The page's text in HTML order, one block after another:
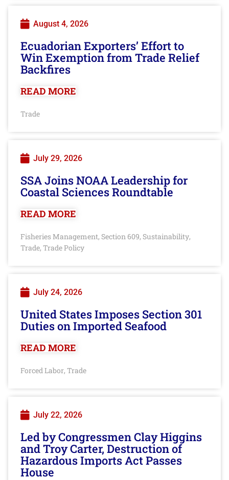
August 4, 2026
Ecuadorian Exporters’ Effort to
Win Exemption from Trade Relief
Backfires
READ MORE
Trade
July 29, 2026
SSA Joins NOAA Leadership for
Coastal Sciences Roundtable
READ MORE
Fisheries Management, Section 609, Sustainability,
Trade, Trade Policy
July 24, 2026
United States Imposes Section 301
Duties on Imported Seafood
READ MORE
Forced Labor, Trade
July 22, 2026
Led by Congressmen Clay Higgins
and Troy Carter, Destruction of
Hazardous Imports Act Passes
House